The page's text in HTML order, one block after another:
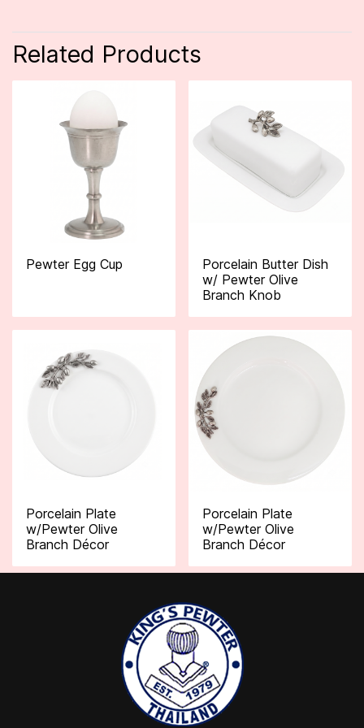
Related Products
Pewter Egg Cup
Porcelain Butter Dish
w/ Pewter Olive
Branch Knob
Porcelain Plate
w/Pewter Olive
Branch Décor
Porcelain Plate
w/Pewter Olive
Branch Décor